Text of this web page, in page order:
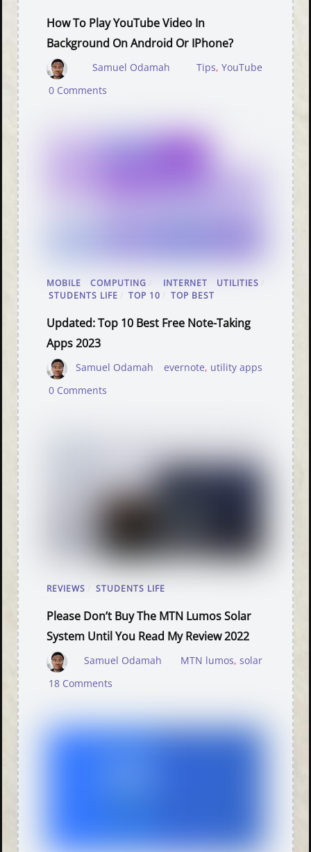
How To Play YouTube Video In
Background On Android Or IPhone?
Samuel Odamah Tips, YouTube
0 Comments
MOBILE COMPUTING INTERNET UTILITIES
STUDENTS LIFE
TOP 10 TOP BEST
Updated: Top 10 Best Free Note-Taking
Apps 2023
Samuel Odamah evernote, utility apps
0 Comments
REVIEWS STUDENTS LIFE
Please Don’t Buy The MTN Lumos Solar
System Until You Read My Review 2022
Samuel Odamah MTN lumos, solar
18 Comments